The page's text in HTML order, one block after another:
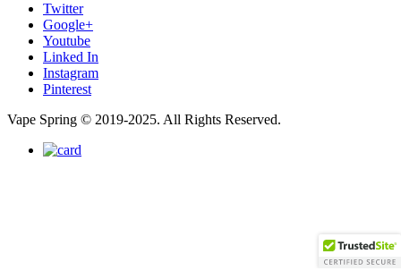
Twitter
Google+
Youtube
Linked In
Instagram
Pinterest
Vape Spring © 2019-2025. All Rights Reserved.